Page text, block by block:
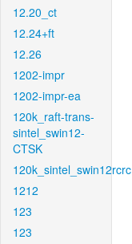
12.20_ct
12.24+ft
12.26
1202-impr
1202-impr-ea
120k_raft-trans-
sintel_swin12-
CTSK
120k_sintel_swin12rcrc
1212
123
123